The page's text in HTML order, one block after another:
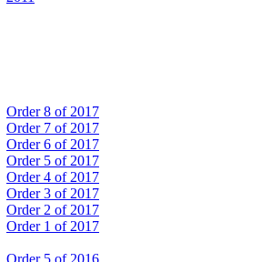
Order 8 of 2017
Order 7 of 2017
Order 6 of 2017
Order 5 of 2017
Order 4 of 2017
Order 3 of 2017
Order 2 of 2017
Order 1 of 2017
Order 5 of 2016